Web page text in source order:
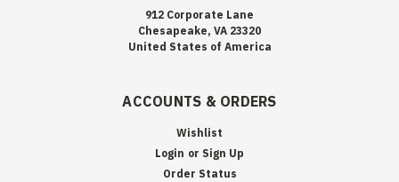
912 Corporate Lane
Chesapeake, VA 23320
United States of America
ACCOUNTS & ORDERS
Wishlist
Login or Sign Up
Order Status